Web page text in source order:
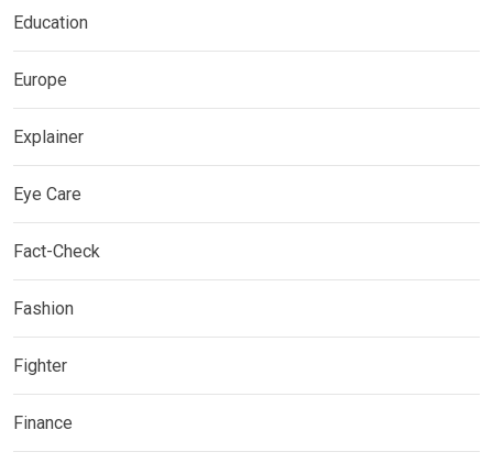
Education
Europe
Explainer
Eye Care
Fact-Check
Fashion
Fighter
Finance